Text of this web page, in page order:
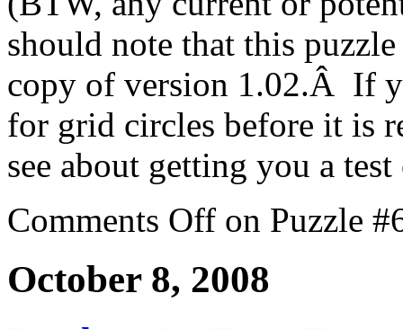
should note that this
copy of version 1.02.Â If
for grid circles before it is
see about getting you a
Comments Off on Puzzle
October 8, 2008